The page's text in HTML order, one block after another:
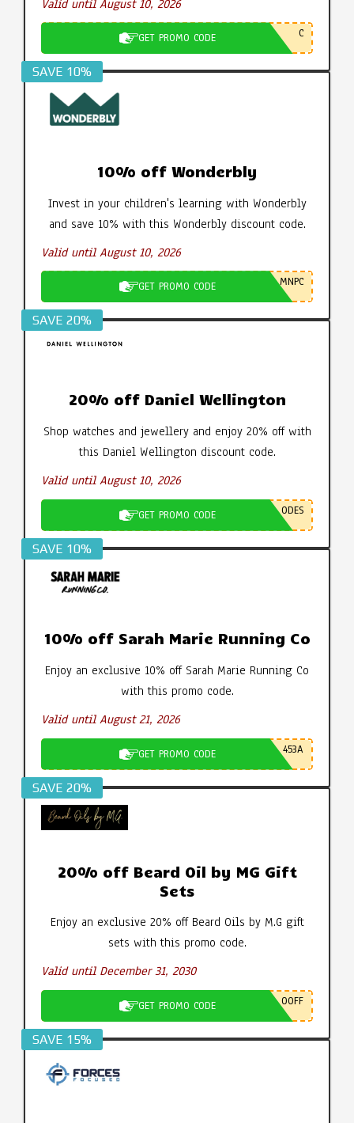
Valid until August 10, 2026
GET PROMO CODE C
SAVE 10%
10% off Wonderbly
Invest in your children's learning with Wonderbly
and save 10% with this Wonderbly discount code.
Valid until August 10, 2026
GET PROMO CODE MNPC
SAVE 20%
20% off Daniel Wellington
Shop watches and jewellery and enjoy 20% off with
this Daniel Wellington discount code.
Valid until August 10, 2026
GET PROMO CODE ODES
SAVE 10%
10% off Sarah Marie Running Co
Enjoy an exclusive 10% off Sarah Marie Running Co
with this promo code.
Valid until August 21, 2026
GET PROMO CODE 453A
SAVE 20%
20% off Beard Oil by MG Gift
Sets
Enjoy an exclusive 20% off Beard Oils by M.G gift
sets with this promo code.
Valid until December 31, 2030
GET PROMO CODE 0OFF
SAVE 15%